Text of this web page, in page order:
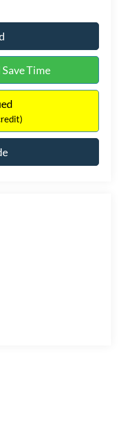
Time